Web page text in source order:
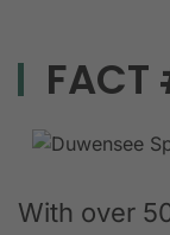
With over